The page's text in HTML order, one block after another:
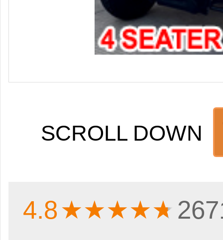
SCROLL DOWN
4.8★★★★★